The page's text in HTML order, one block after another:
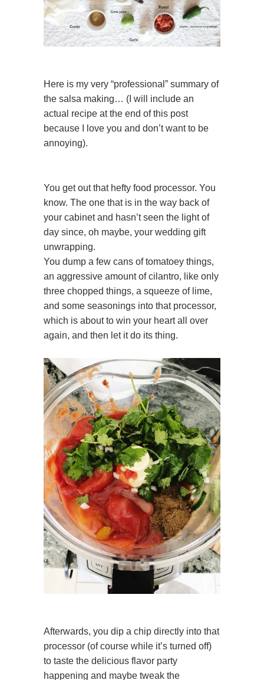
Here is my very “professional” summary of
the salsa making… (I will include an
actual recipe at the end of this post
because I love you and don’t want to be
annoying).
You get out that hefty food processor. You
know. The one that is in the way back of
your cabinet and hasn’t seen the light of
day since, oh maybe, your wedding gift
unwrapping.
You dump a few cans of tomatoey things,
an aggressive amount of cilantro, like only
three chopped things, a squeeze of lime,
and some seasonings into that processor,
which is about to win your heart all over
again, and then let it do its thing.
Afterwards, you dip a chip directly into that
processor (of course while it’s turned off)
to taste the delicious flavor party
happening and maybe tweak the